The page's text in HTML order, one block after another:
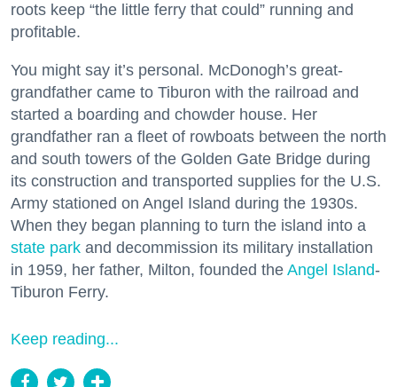
roots keep “the little ferry that could” running and
profitable.
You might say it’s personal. McDonogh’s great-
grandfather came to Tiburon with the railroad and
started a boarding and chowder house. Her
grandfather ran a fleet of rowboats between the north
and south towers of the Golden Gate Bridge during
its construction and transported supplies for the U.S.
Army stationed on Angel Island during the 1930s.
When they began planning to turn the island into a
state park and decommission its military installation
in 1959, her father, Milton, founded the Angel Island-
Tiburon Ferry.
Keep reading...